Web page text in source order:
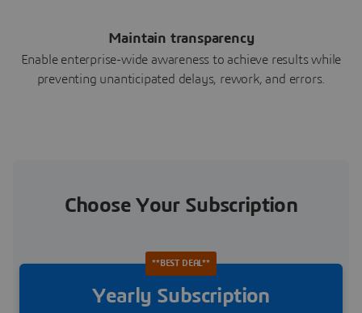
Maintain transparency
Enable enterprise-wide awareness to achieve results while
preventing unanticipated delays, rework, and errors.
Choose Your Subscription
**BEST DEAL**
Yearly Subscription